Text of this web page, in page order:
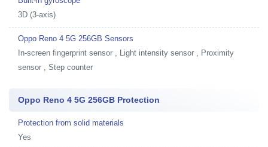
3D (3-axis)
Oppo Reno 4 5G 256GB Sensors
In-screen fingerprint sensor , Light intensity sensor , Proximity
sensor , Step counter
Oppo Reno 4 5G 256GB Protection
Protection from solid materials
Yes